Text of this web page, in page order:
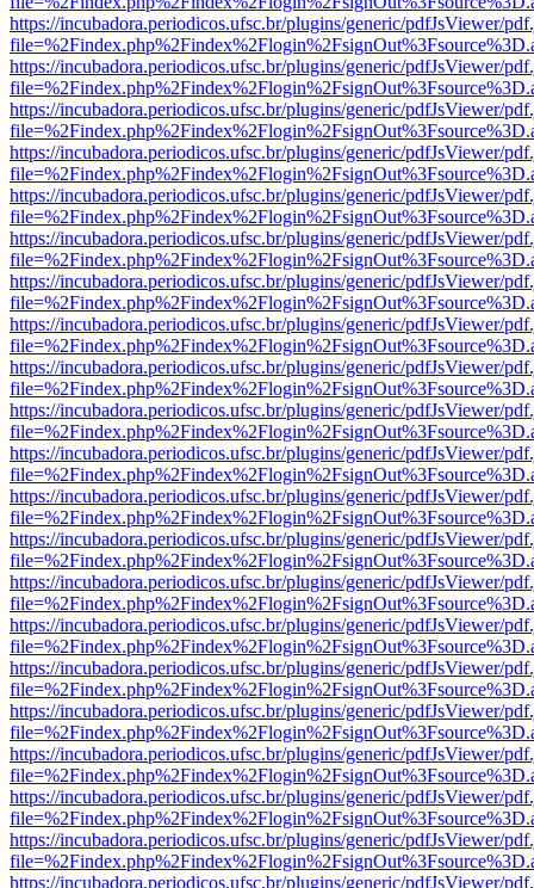
https://incubadora.periodicos.ufsc.br/plugins/generic/pdfJsViewer/
https://incubadora.periodicos.ufsc.br/plugins/generic/pdfJsViewer/
https://incubadora.periodicos.ufsc.br/plugins/generic/pdfJsViewer/
https://incubadora.periodicos.ufsc.br/plugins/generic/pdfJsViewer/
https://incubadora.periodicos.ufsc.br/plugins/generic/pdfJsViewer/
https://incubadora.periodicos.ufsc.br/plugins/generic/pdfJsViewer/
https://incubadora.periodicos.ufsc.br/plugins/generic/pdfJsViewer/
https://incubadora.periodicos.ufsc.br/plugins/generic/pdfJsViewer/
https://incubadora.periodicos.ufsc.br/plugins/generic/pdfJsViewer/
https://incubadora.periodicos.ufsc.br/plugins/generic/pdfJsViewer/
https://incubadora.periodicos.ufsc.br/plugins/generic/pdfJsViewer/
https://incubadora.periodicos.ufsc.br/plugins/generic/pdfJsViewer/
https://incubadora.periodicos.ufsc.br/plugins/generic/pdfJsViewer/
https://incubadora.periodicos.ufsc.br/plugins/generic/pdfJsViewer/
https://incubadora.periodicos.ufsc.br/plugins/generic/pdfJsViewer/
https://incubadora.periodicos.ufsc.br/plugins/generic/pdfJsViewer/
https://incubadora.periodicos.ufsc.br/plugins/generic/pdfJsViewer/
https://incubadora.periodicos.ufsc.br/plugins/generic/pdfJsViewer/
https://incubadora.periodicos.ufsc.br/plugins/generic/pdfJsViewer/
https://incubadora.periodicos.ufsc.br/plugins/generic/pdfJsViewer/
https://incubadora.periodicos.ufsc.br/plugins/generic/pdfJsViewer/